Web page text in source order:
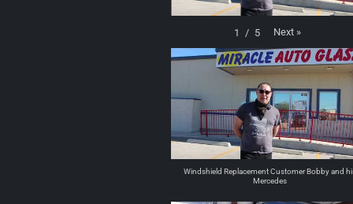
1 / 5 Next »
Windshield Replacement Customer Bobby and
Mercedes